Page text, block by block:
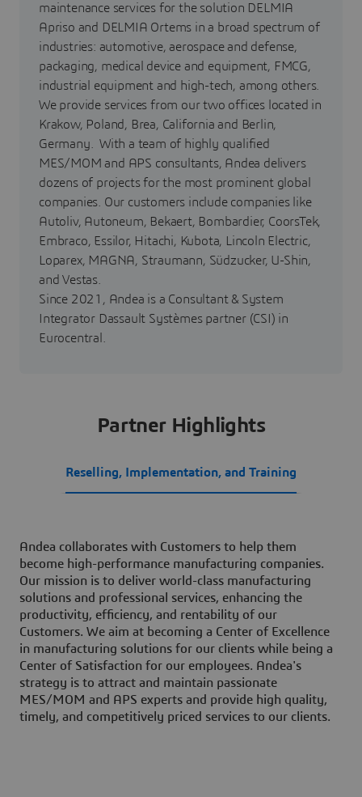
maintenance services for the solution DELMIA
Apriso and DELMIA Ortems in a broad spectrum of
industries: automotive, aerospace and defense,
packaging, medical device and equipment, FMCG,
industrial equipment and high-tech, among others.
We provide services from our two offices located in
Krakow, Poland, Brea, California and Berlin,
Germany. With a team of highly qualified
MES/MOM and APS consultants, Andea delivers
dozens of projects for the most prominent global
companies. Our customers include companies like
Autoliv, Autoneum, Bekaert, Bombardier, CoorsTek,
Embraco, Essilor, Hitachi, Kubota, Lincoln Electric,
Loparex, MAGNA, Straumann, Südzucker, U-Shin,
and Vestas.
Since 2021, Andea is a Consultant & System
Integrator Dassault Systèmes partner (CSI) in
Eurocentral.
Partner Highlights
Reselling, Implementation, and Training
Andea collaborates with Customers to help them
become high-performance manufacturing companies.
Our mission is to deliver world-class manufacturing
solutions and professional services, enhancing the
productivity, efficiency, and rentability of our
Customers. We aim at becoming a Center of Excellence
in manufacturing solutions for our clients while being a
Center of Satisfaction for our employees. Andea's
strategy is to attract and maintain passionate
MES/MOM and APS experts and provide high quality,
timely, and competitively priced services to our clients.